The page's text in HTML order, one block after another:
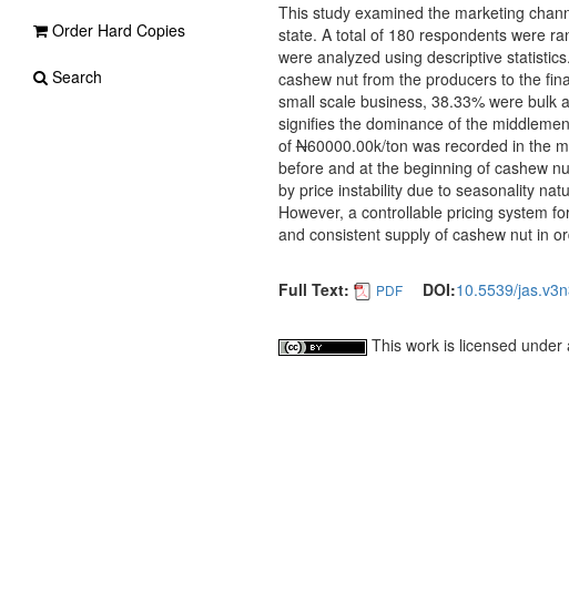
This study examined the marketing
state. A total of 180 respondents were
were analyzed using descriptive
cashew nut from the producers to the
small scale business, 38.33% were bulk
signifies the dominance of the
ofN60000.00k/ton was recorded in the
before and at the beginning of cashew
by price instability due to seasonality
However, a controllable pricing system
and consistent supply of cashew nut in
Full Text: PDF DOI:10.5539/
This work is licensed under
Order Hard Copies
Search